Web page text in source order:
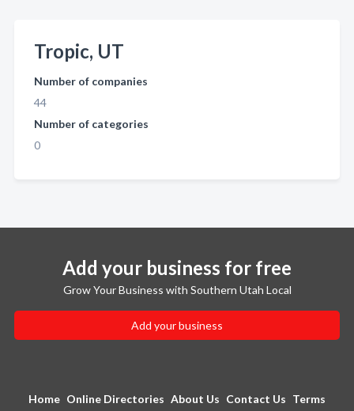
Tropic, UT
Number of companies
44
Number of categories
0
Add your business for free
Grow Your Business with Southern Utah Local
Add your business
Home Online Directories About Us Contact Us Terms